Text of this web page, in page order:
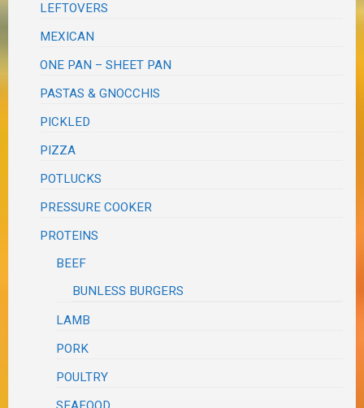
LEFTOVERS
MEXICAN
ONE PAN – SHEET PAN
PASTAS & GNOCCHIS
PICKLED
PIZZA
POTLUCKS
PRESSURE COOKER
PROTEINS
BEEF
BUNLESS BURGERS
LAMB
PORK
POULTRY